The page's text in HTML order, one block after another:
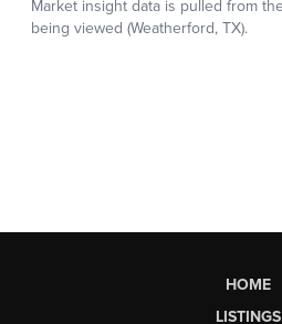
HOME
LISTINGS